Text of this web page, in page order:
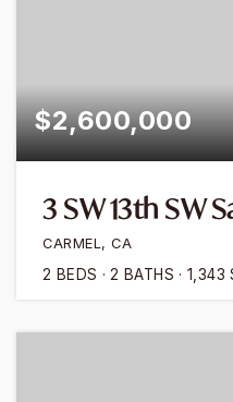
$2,600,000
3 SW 13th SW
CARMEL, CA
2 BEDS 2 BATHS 1,343